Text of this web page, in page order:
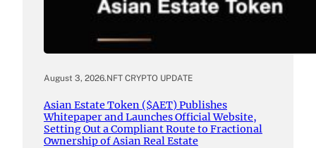
August 3, 2026.NFT CRYPTO UPDATE
Asian Estate Token ($AET) Publishes
Whitepaper and Launches Official Website,
Setting Out a Compliant Route to Fractional
Ownership of Asian Real Estate